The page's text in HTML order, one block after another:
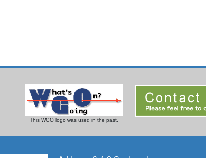
This WGO logo was used in the past.